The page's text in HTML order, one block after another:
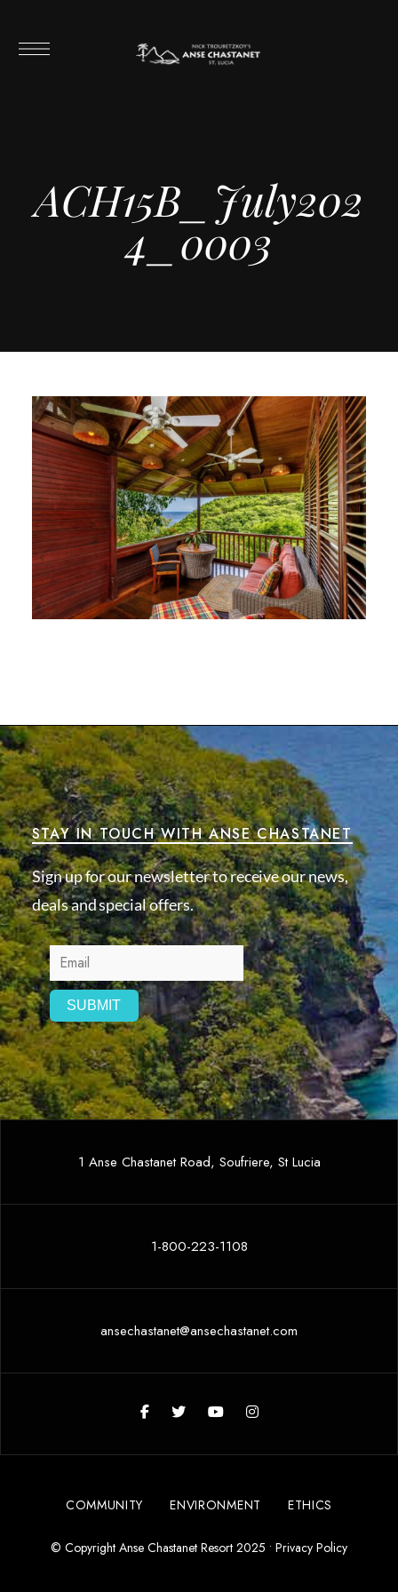
ACH15B_July202
4_0003
STAY IN TOUCH WITH ANSE CHASTANET
Sign up for our newsletter to receive our news,
deals and special offers.
1 Anse Chastanet Road, Soufriere, St Lucia
1-800-223-1108
ansechastanet@ansechastanet.com
COMMUNITY ENVIRONMENT ETHICS
© Copyright Anse Chastanet Resort 2025 • Privacy Policy